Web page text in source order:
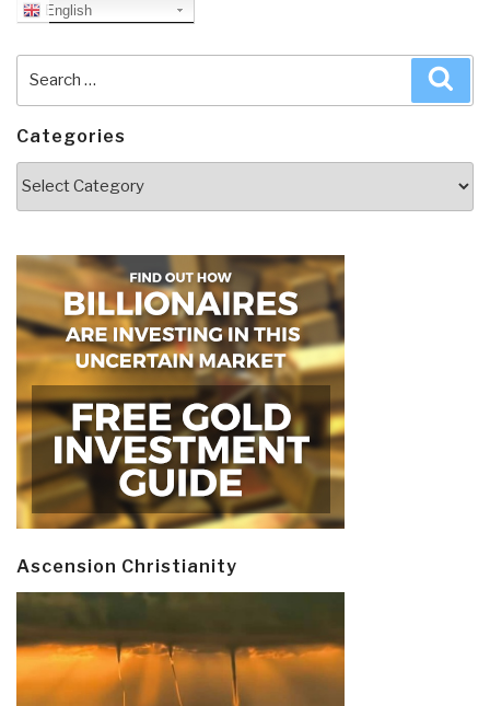
English
Categories
Ascension Christianity